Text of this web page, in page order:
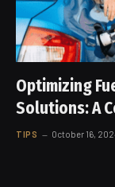
Optimizing
Solutions: A
TIPS October 16,